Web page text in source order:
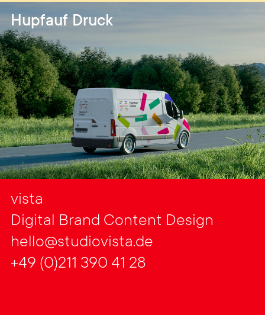
Hupfauf Druck
vista
Digital Brand Content Design
hello@studiovista.de
+49 (0)211 390 41 28